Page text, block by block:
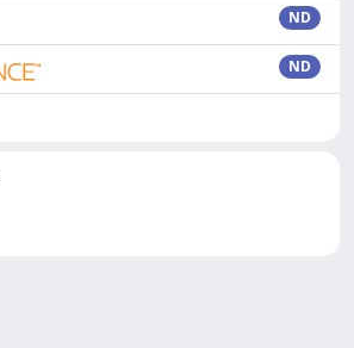
ND
ND